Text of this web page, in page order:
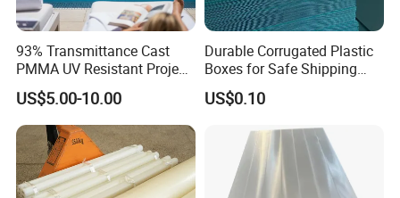
93% Transmittance Cast
PMMA UV Resistant Project
Engineering Manufacturer
Clear Acrylic Swimming
Pool Sheet
US$5.00-10.00
Durable Corrugated Plastic
Boxes for Safe Shipping
Solutions
US$0.10